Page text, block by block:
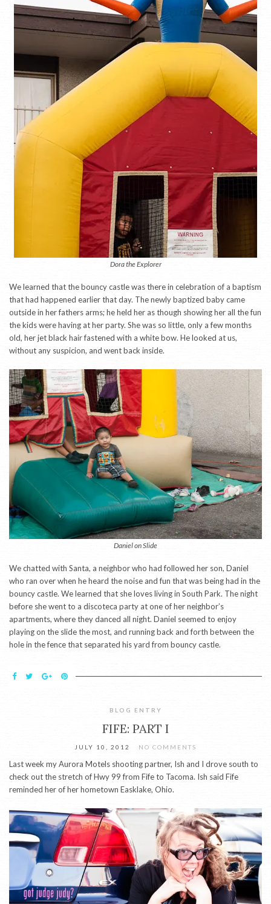
Dora the Explorer
We learned that the bouncy castle was there in celebration of a baptism
that had happened earlier that day. The newly baptized baby came
outside in her fathers arms; he held her as though showing her all the fun
the kids were having at her party. She was so little, only a few months
old, her jet black hair fastened with a white bow. He looked at us,
without any suspicion, and went back inside.
Daniel on Slide
We chatted with Santa, a neighbor who had followed her son, Daniel
who ran over when he heard the noise and fun that was being had in the
bouncy castle. We learned that she loves living in South Park. The night
before she went to a discoteca party at one of her neighbor’s
apartments, where they danced all night. Daniel seemed to enjoy
playing on the slide the most, and running back and forth between the
hole in the fence that separated his yard from bouncy castle.
BLOG ENTRY
FIFE: PART I
JULY 10, 2012 NO COMMENTS
Last week my Aurora Motels shooting partner, Ish and I drove south to
check out the stretch of Hwy 99 from Fife to Tacoma. Ish said Fife
reminded her of her hometown Easklake, Ohio.